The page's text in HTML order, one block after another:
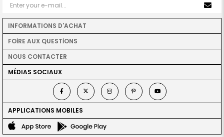
INFORMATIONS D'ACHAT
FOİRE AUX QUESTİONS
NOUS CONTACTER
MÉDIAS SOCIAUX
APPLICATIONS MOBILES